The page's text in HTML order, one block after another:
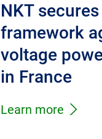
NKT
framework
voltage
in France
Learn more